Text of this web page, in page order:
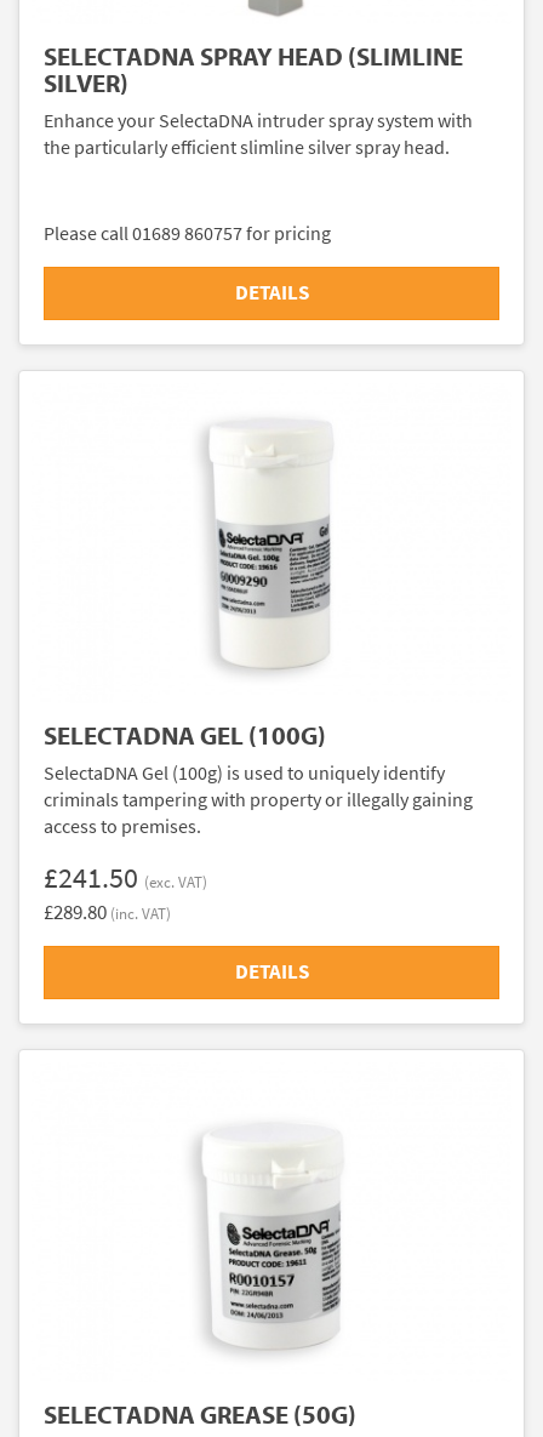
SELECTADNA SPRAY HEAD (SLIMLINE
SILVER)
Enhance your SelectaDNA intruder spray system with
the particularly efficient slimline silver spray head.
Please call 01689 860757 for pricing
DETAILS
SELECTADNA GEL (100G)
SelectaDNA Gel (100g) is used to uniquely identify
criminals tampering with property or illegally gaining
access to premises.
£241.50 (exc. VAT)
£289.80 (inc. VAT)
DETAILS
SELECTADNA GREASE (50G)